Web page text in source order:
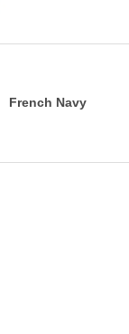
French Navy